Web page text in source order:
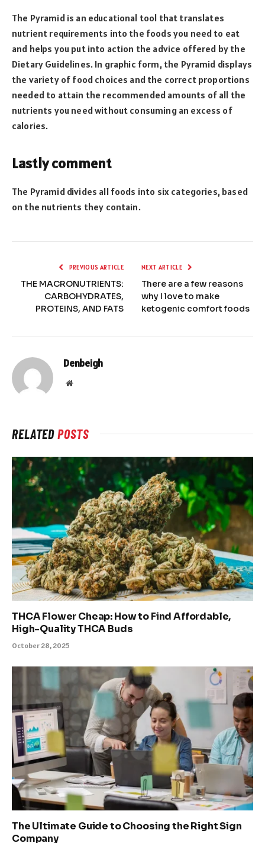
The Pyramid is an educational tool that translates
nutrient requirements into the foods you need to eat
and helps you put into action the advice offered by the
Dietary Guidelines. In graphic form, the Pyramid displays
the variety of food choices and the correct proportions
needed to attain the recommended amounts of all the
nutrients you need without consuming an excess of
calories.
Lastly comment
The Pyramid divides all foods into six categories, based
on the nutrients they contain.
PREVIOUS ARTICLE
THE MACRONUTRIENTS:
CARBOHYDRATES,
PROTEINS, AND FATS
NEXT ARTICLE
There are a few reasons
why I love to make
ketogenic comfort foods
Denbeigh
Website
RELATEDPOSTS
THCA Flower Cheap: How to Find Affordable,
High-Quality THCA Buds
October 28, 2025
The Ultimate Guide to Choosing the Right Sign
Company